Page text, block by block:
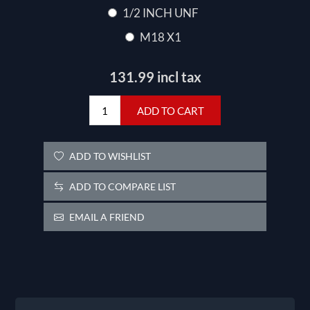
1/2 INCH UNF
M18 X1
131.99 incl tax
ADD TO CART
ADD TO WISHLIST
ADD TO COMPARE LIST
EMAIL A FRIEND